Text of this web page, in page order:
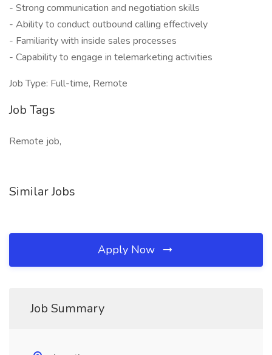
- Strong communication and negotiation skills
- Ability to conduct outbound calling effectively
- Familiarity with inside sales processes
- Capability to engage in telemarketing activities
Job Type: Full-time, Remote
Job Tags
Remote job,
Similar Jobs
Apply Now
Job Summary